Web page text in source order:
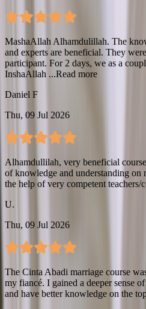
MashaAllah Alhamdulillah. The
and experts are beneficial. They
participant. For 2 days, we as a
InshaAllah ...Read more
Daniel F
Thu, 09 Jul 2026
Alhamdullilah, very beneficial
of knowledge and understanding on
the help of very competent teachers/
U.
Thu, 09 Jul 2026
The Cinta Abadi marriage course
my fiancé. I gained a deeper sense
and have better knowledge on the